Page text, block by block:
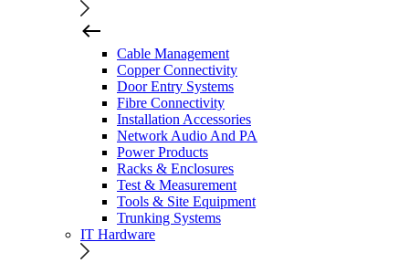
Cable Management
Copper Connectivity
Door Entry Systems
Fibre Connectivity
Installation Accessories
Network Audio And PA
Power Products
Racks & Enclosures
Test & Measurement
Tools & Site Equipment
Trunking Systems
IT Hardware